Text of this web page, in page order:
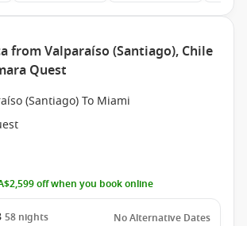
from Valparaíso (Santiago), Chile
Quest
(Santiago) To Miami
off when you book online
58 nights No Alternative Dates